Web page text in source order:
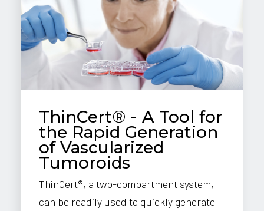
ThinCert® - A Tool for
the Rapid Generation
of Vascularized
Tumoroids
ThinCert®, a two-compartment system,
can be readily used to quickly generate